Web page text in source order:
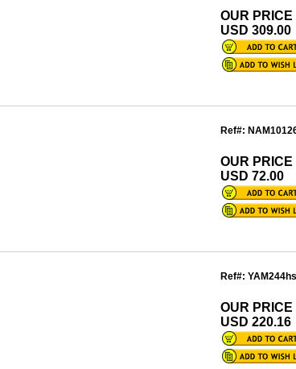
OUR PRICE
USD 309.00
Ref#:
OUR PRICE
USD 72.00
Ref#: YAM244hs
OUR PRICE
USD 220.16